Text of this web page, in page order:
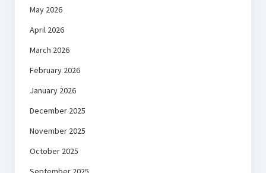
May 2026
April 2026
March 2026
February 2026
January 2026
December 2025
November 2025
October 2025